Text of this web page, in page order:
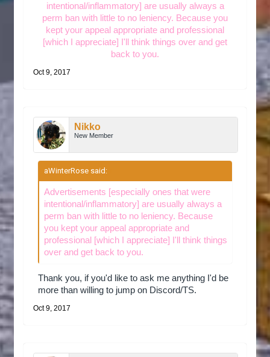
What offence did you commit?
I was banned in June of this year for
advertising. Today I was looking with some
friends to join a server, and we thought this
was a good fit. I tried to join and found I was
banned by the admin aWhiteRose, for
to join this server, at which point I think I
accused you guys of copying the forums
(format is exactly the same).
There was a string of copycat servers of my
the older server, so I was quick to
judge/inflame other communities over the fact.
I'm no longer apart of the other server and
would like to start somewhere new where me
and my friends could fit in. I do apologize for
won't be happening again, as if we decide to
stay, it will be a long-term decision.
Additional comments.
intentional/inflammatory] are usually always a
perm ban with little to no leniency. Because you
kept your appeal appropriate and professional
[which I appreciate] I'll think things over and get
back to you.
Oct 9, 2017
Nikko
New Member
aWinterRose said:
Advertisements [especially ones that were
intentional/inflammatory] are usually always a
perm ban with little to no leniency. Because
you kept your appeal appropriate and
professional [which I appreciate] I'll think things
over and get back to you.
Thank you, if you'd like to ask me anything I'd be
more than willing to jump on Discord/TS.
Oct 9, 2017